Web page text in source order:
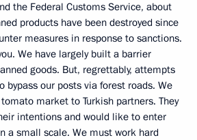
the Federal Customs Service, about
products have been destroyed since
measures in response to sanctions.
We have largely built a barrier
goods. But, regrettably, attempts
bypass our posts via forest roads. We
market to Turkish partners. They
intentions and would like to enter
a small scale. We must work hard